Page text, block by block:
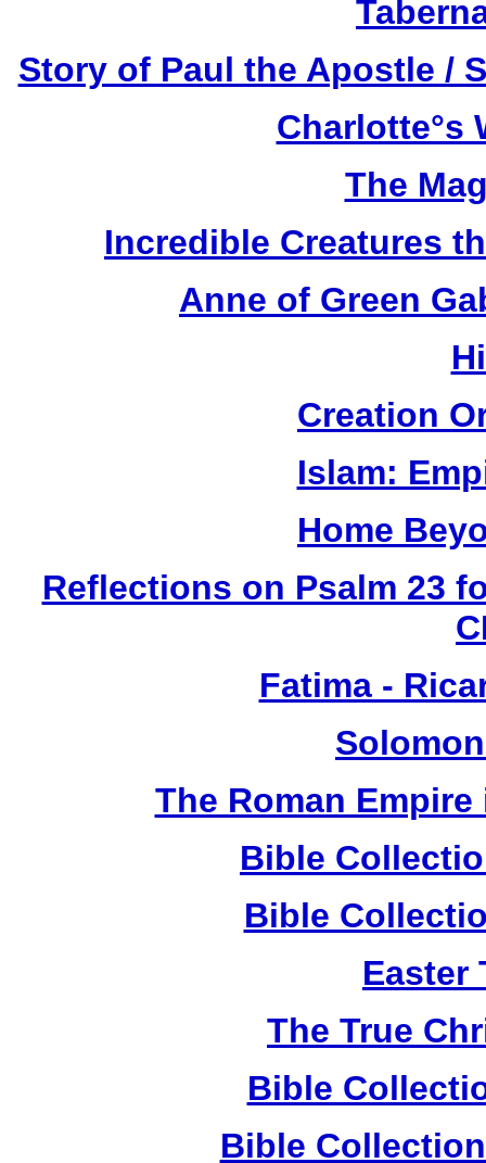
Story of Paul the Apostle /
Charlotte°s
The
Incredible Creatures
Anne of Green
Creation
Islam:
Home
Reflections on Psalm 23
Fatima -
The Roman
Bible
Bible
Easter
The True
Bible
Bible